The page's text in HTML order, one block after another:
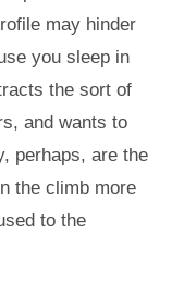
may hinder
you sleep in
the sort of
and wants to
perhaps, are the
the climb more
to the